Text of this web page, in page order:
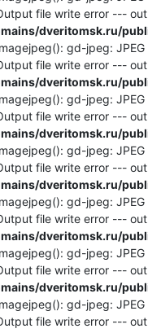
file write error ---
dveritomsk.ru/
gd-jpeg:
file write error ---
dveritomsk.ru/
gd-jpeg:
file write error ---
dveritomsk.ru/
gd-jpeg:
file write error ---
dveritomsk.ru/
gd-jpeg:
file write error ---
dveritomsk.ru/
gd-jpeg:
file write error ---
dveritomsk.ru/
gd-jpeg:
file write error ---